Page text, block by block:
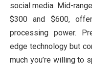
social media. Mid-
$300 and $600,
processing power.
edge technology but
much you’re willing to